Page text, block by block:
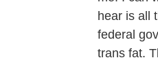
hear is all
federal
trans fat.